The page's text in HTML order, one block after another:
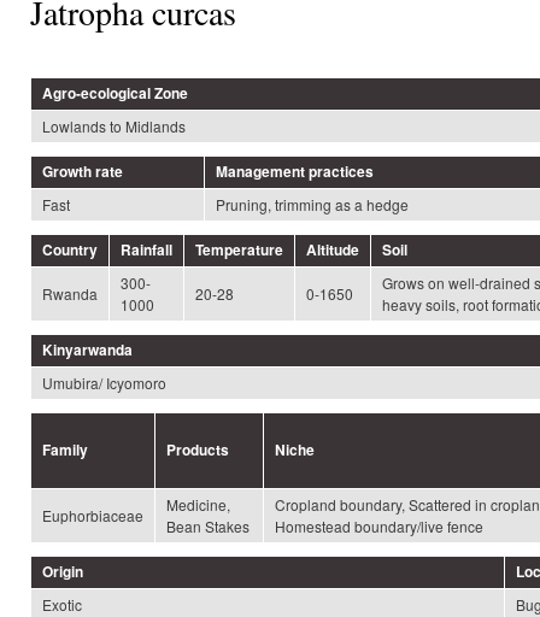
Jatropha curcas
Agro-ecological Zone
Lowlands to Midlands
Growth rate
Management practices
Fast
Pruning, trimming as a hedge
Country Rainfall Temperature Altitude Soil
Rwanda
300-
1000
20-28 0-1650
Grows on well-drained
heavy soils, root
Kinyarwanda
Umubira/ Icyomoro
Family Products Niche
Euphorbiaceae
Medicine,
Bean Stakes
Cropland boundary, Scattered in
Homestead boundary/live fence
Origin
Exotic